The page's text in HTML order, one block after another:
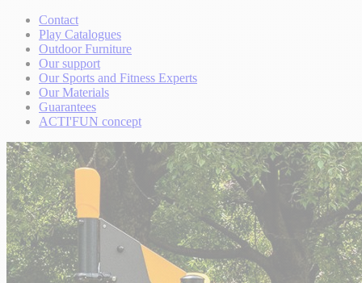
Contact
Play Catalogues
Outdoor Furniture
Our support
Our Sports and Fitness Experts
Our Materials
Guarantees
ACTI'FUN concept